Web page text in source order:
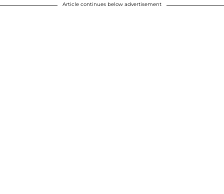
Article continues below advertisement